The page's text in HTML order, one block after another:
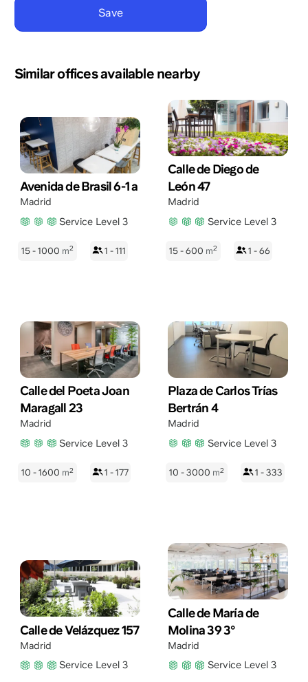
Similar offices available nearby
Avenida de Brasil 6-1 a
Madrid
Service Level 3
15 - 1000 m2 1 - 111
Calle de Diego de
León 47
Madrid
Service Level 3
15 - 600 m2 1 - 66
Calle del Poeta Joan
Maragall 23
Madrid
Service Level 3
10 - 1600 m2 1 - 177
Plaza de Carlos Trías
Bertrán 4
Madrid
Service Level 3
10 - 3000 m2 1 - 333
Calle de Velázquez 157
Madrid
Service Level 3
Calle de María de
Molina 39 3°
Madrid
Service Level 3